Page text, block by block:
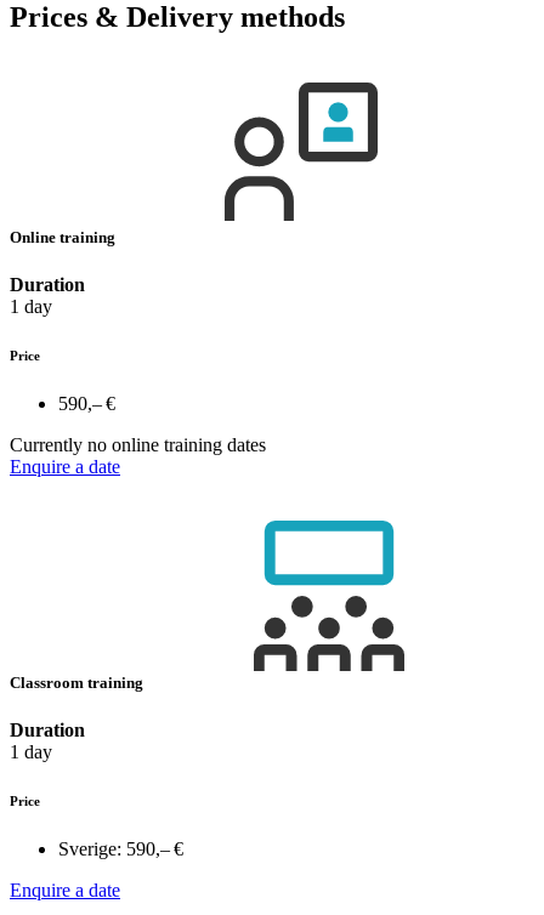
Prices & Delivery methods
Online training
Duration
1 day
Price
590,– €
Currently no online training dates
Enquire a date
Classroom training
Duration
1 day
Price
Sverige: 590,– €
Enquire a date